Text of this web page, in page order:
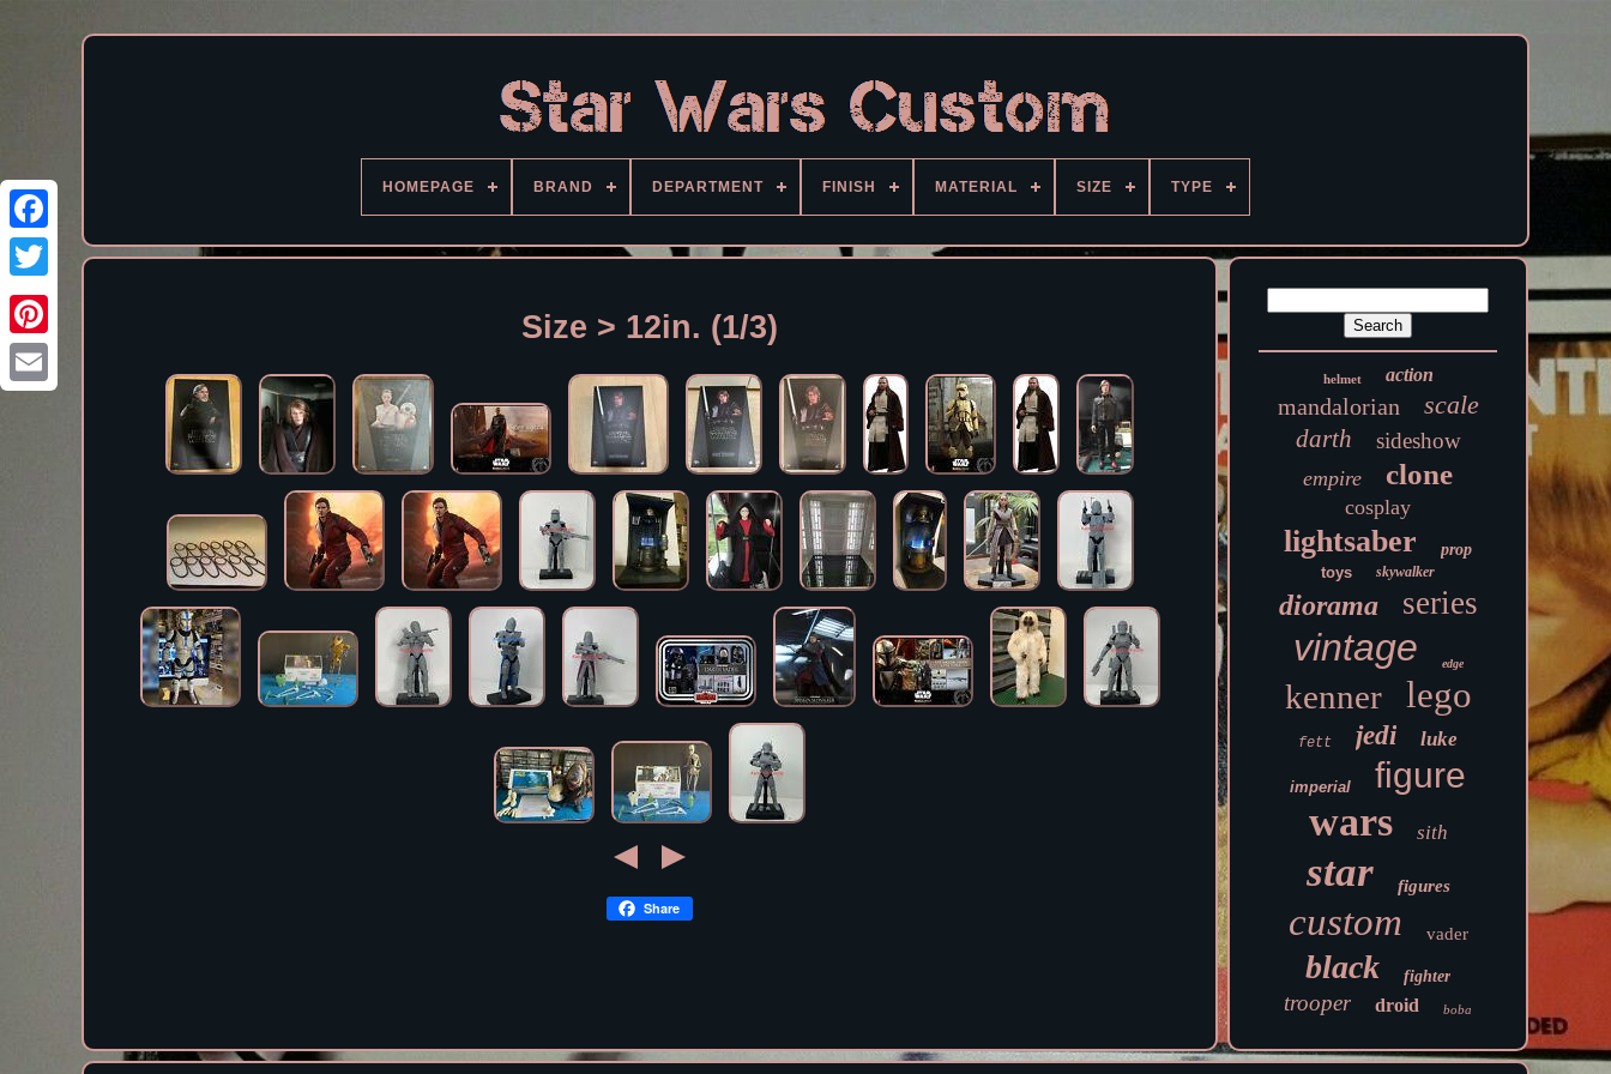
Facebook
HOMEPAGE BRAND DEPARTMENT FINISH MATERIAL SIZE TYPE
Size > 12in. (1/3)
Share
helmet action
mandalorian scale
darth sideshow
empire clone
cosplay
lightsaber
prop
toys
skywalker
diorama series
vintage edge
kenner lego
fett jedi luke
imperial figure
wars sith
star figures
custom vader
black fighter
trooper droid boba